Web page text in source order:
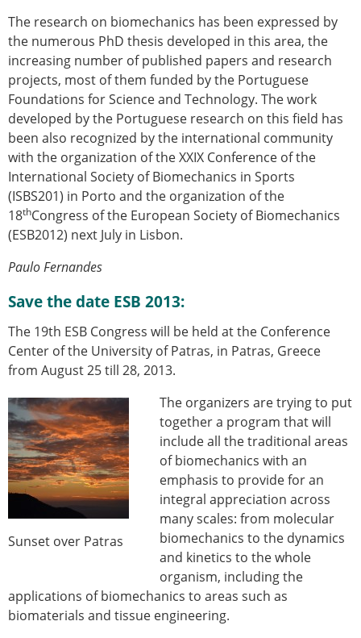
The research on biomechanics has been expressed by
the numerous PhD thesis developed in this area, the
increasing number of published papers and research
projects, most of them funded by the Portuguese
Foundations for Science and Technology. The work
developed by the Portuguese research on this field has
been also recognized by the international community
with the organization of the XXIX Conference of the
International Society of Biomechanics in Sports
(ISBS201) in Porto and the organization of the
18thCongress of the European Society of Biomechanics
(ESB2012) next July in Lisbon.
Paulo Fernandes
Save the date ESB 2013:
The 19th ESB Congress will be held at the Conference
Center of the University of Patras, in Patras, Greece
from August 25 till 28, 2013.
Sunset over Patras
The organizers are trying to put
together a program that will
include all the traditional areas
of biomechanics with an
emphasis to provide for an
integral appreciation across
many scales: from molecular
biomechanics to the dynamics
and kinetics to the whole
organism, including the
applications of biomechanics to areas such as
biomaterials and tissue engineering.